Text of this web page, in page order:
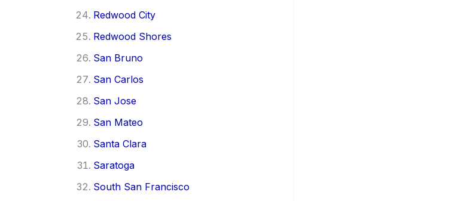
Redwood City
Redwood Shores
San Bruno
San Carlos
San Jose
San Mateo
Santa Clara
Saratoga
South San Francisco